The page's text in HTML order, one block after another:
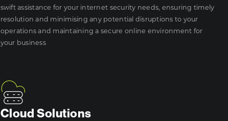
swift assistance for your internet security needs, ensuring timely
resolution and minimising any potential disruptions to your
operations and maintaining a secure online environment for
your business
Cloud Solutions